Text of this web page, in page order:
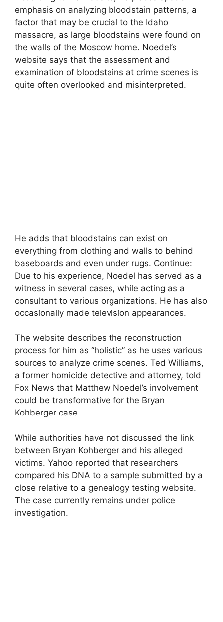
emphasis on analyzing bloodstain patterns, a
factor that may be crucial to the Idaho
massacre, as large bloodstains were found on
the walls of the Moscow home. Noedel’s
website says that the assessment and
examination of bloodstains at crime scenes is
quite often overlooked and misinterpreted.
He adds that bloodstains can exist on
everything from clothing and walls to behind
baseboards and even under rugs. Continue:
Due to his experience, Noedel has served as a
witness in several cases, while acting as a
consultant to various organizations. He has also
occasionally made television appearances.
The website describes the reconstruction
process for him as “holistic” as he uses various
sources to analyze crime scenes. Ted Williams,
a former homicide detective and attorney, told
Fox News that Matthew Noedel’s involvement
could be transformative for the Bryan
Kohberger case.
While authorities have not discussed the link
between Bryan Kohberger and his alleged
victims. Yahoo reported that researchers
compared his DNA to a sample submitted by a
close relative to a genealogy testing website.
The case currently remains under police
investigation.